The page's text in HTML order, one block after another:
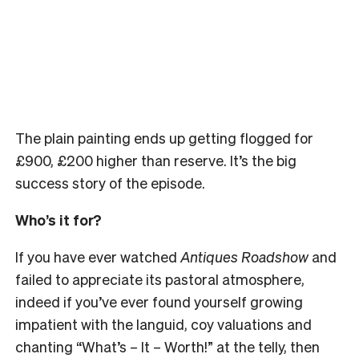
The plain painting ends up getting flogged for
£900, £200 higher than reserve. It’s the big
success story of the episode.
Who’s it for?
If you have ever watched Antiques Roadshowand
failed to appreciate its pastoral atmosphere,
indeed if you’ve ever found yourself growing
impatient with the languid, coy valuations and
chanting “What’s – It – Worth!” at the telly, then